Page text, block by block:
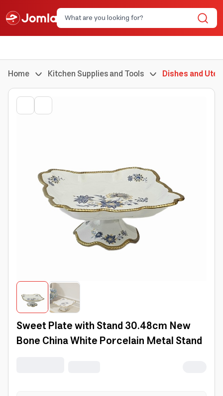
Home Kitchen Supplies and Tools Dishes and
Sweet Plate with Stand 30.48cm New
Bone China White Porcelain Metal Stand